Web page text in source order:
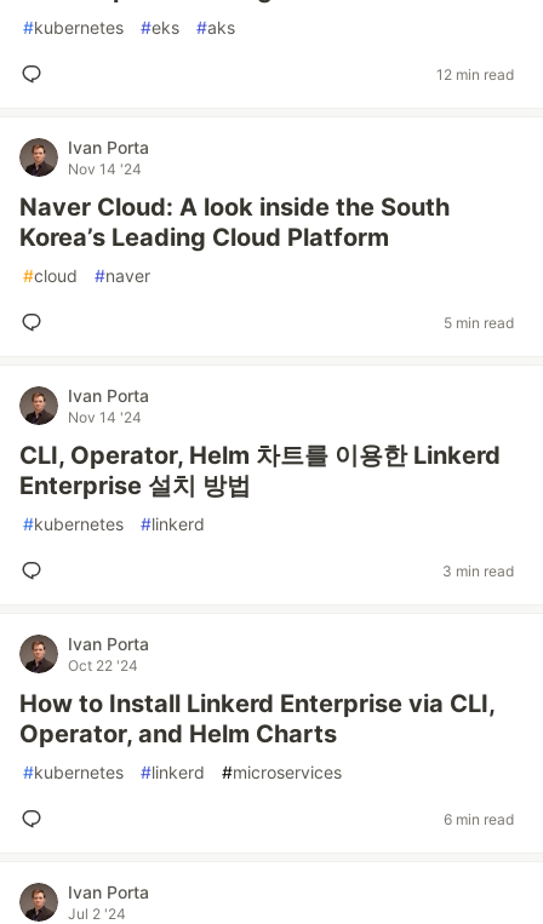
#kubernetes #eks #aks
12 min read
Ivan Porta
Nov 14 '24
Naver Cloud: A look inside the South
Korea’s Leading Cloud Platform
#cloud #naver
5 min read
Ivan Porta
Nov 14 '24
CLI, Operator, Helm 차트를 이용한 Linkerd
Enterprise 설치 방법
#kubernetes #linkerd
3 min read
Ivan Porta
Oct 22 '24
How to Install Linkerd Enterprise via CLI,
Operator, and Helm Charts
#kubernetes #linkerd #microservices
6 min read
Ivan Porta
Jul 2 '24